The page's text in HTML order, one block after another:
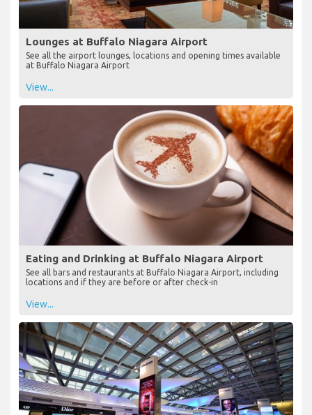
Lounges at Buffalo Niagara Airport
See all the airport lounges, locations and opening times available
at Buffalo Niagara Airport
View...
Eating and Drinking at Buffalo Niagara Airport
See all bars and restaurants at Buffalo Niagara Airport, including
locations and if they are before or after check-in
View...